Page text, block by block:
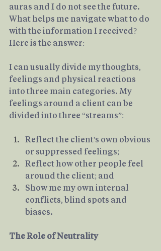
auras and I do not see the future.
What helps me navigate what to do
with the information I received?
Here is the answer:
I can usually divide my thoughts,
feelings and physical reactions
into three main categories. My
feelings around a client can be
divided into three “streams”:
Reflect the client's own obvious
or suppressed feelings;
Reflect how other people feel
around the client; and
Show me my own internal
conflicts, blind spots and
biases.
The Role of Neutrality